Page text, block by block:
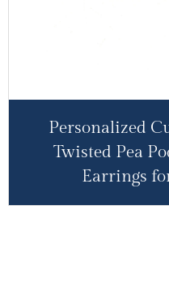
Personalized
Twisted Pea
Earrings